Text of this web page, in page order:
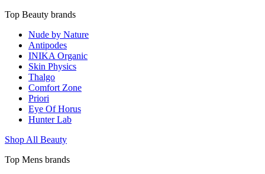
Top Beauty brands
Nude by Nature
Antipodes
INIKA Organic
Skin Physics
Thalgo
Comfort Zone
Priori
Eye Of Horus
Hunter Lab
Shop All Beauty
Top Mens brands